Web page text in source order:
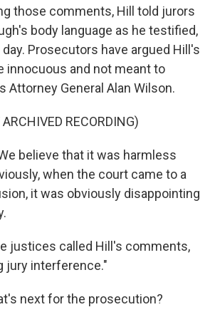
those comments, Hill told jurors
body language as he testified,
Prosecutors have argued Hill's
innocuous and not meant to
Attorney General Alan Wilson.
RECORDING)
believe that it was harmless
when the court came to a
it was obviously disappointing
justices called Hill's comments,
jury interference."
next for the prosecution?